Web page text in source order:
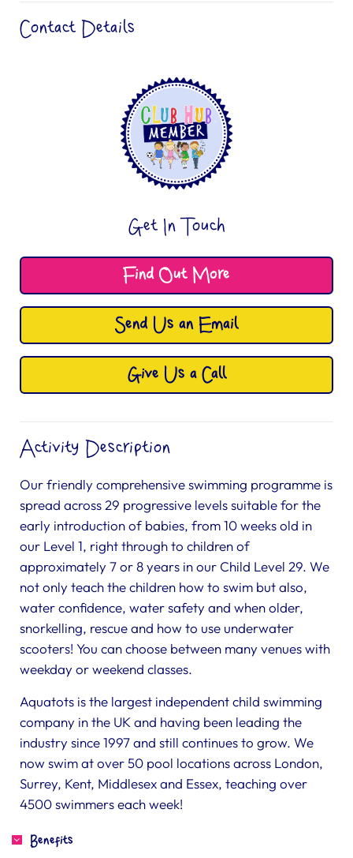
Contact Details
Get In Touch
Find Out More
Send Us an Email
Give Us a Call
Activity Description
Our friendly comprehensive swimming programme is
spread across 29 progressive levels suitable for the
early introduction of babies, from 10 weeks old in
our Level 1, right through to children of
approximately 7 or 8 years in our Child Level 29. We
not only teach the children how to swim but also,
water confidence, water safety and when older,
snorkelling, rescue and how to use underwater
scooters! You can choose between many venues with
weekday or weekend classes.
Aquatots is the largest independent child swimming
company in the UK and having been leading the
industry since 1997 and still continues to grow. We
now swim at over 50 pool locations across London,
Surrey, Kent, Middlesex and Essex, teaching over
4500 swimmers each week!
Benefits